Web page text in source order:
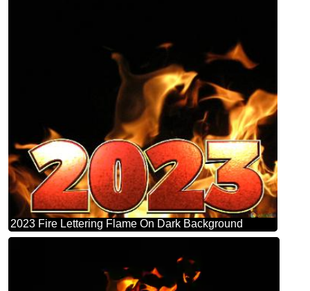
2023 Fire Lettering Flame On Dark Background